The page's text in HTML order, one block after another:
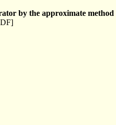
by the approximate method